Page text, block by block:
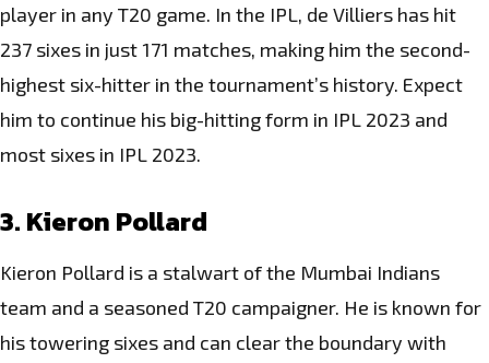
player in any T20 game. In the IPL, de Villiers has hit
237 sixes in just 171 matches, making him the second-
highest six-hitter in the tournament’s history. Expect
him to continue his big-hitting form in IPL 2023 and
most sixes in IPL 2023.
3. Kieron Pollard
Kieron Pollard is a stalwart of the Mumbai Indians
team and a seasoned T20 campaigner. He is known for
his towering sixes and can clear the boundary with